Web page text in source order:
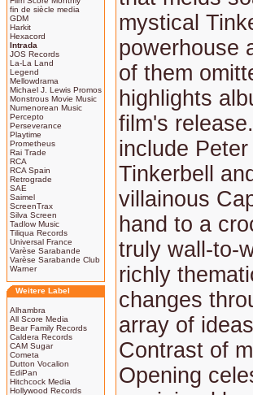
fin de siècle media
GDM
Harkit
Hexacord
Intrada
JOS Records
La-La Land
Legend
Mellowdrama
Michael J. Lewis Promos
Monstrous Movie Music
Numenorean Music
Percepto
Perseverance
Playtime
Prometheus
Rai Trade
RCA
RCA Spain
Retrograde
SAE
Saimel
ScreenTrax
Silva Screen
Tadlow Music
Tiliqua Records
Universal France
Varèse Sarabande
Varèse Sarabande Club
Warner
Weitere Label
Alhambra
All Score Media
Bear Family Records
Caldera Records
CAM Sugar
Cometa
Dutton Vocalion
EdiPan
Hitchcock Media
Hollywood Records
mystical
powerhouse
of them
highlights
film's
include
Tinkerbell
villainous
hand to a
truly wall-to-
richly
changes
array of
Contrast of
Opening